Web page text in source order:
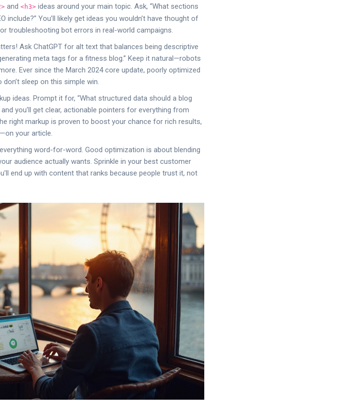
and <h3> ideas around your main topic. Ask, “What sections
include?” You’ll likely get ideas you wouldn’t have thought of
troubleshooting bot errors in real-world campaigns.
Ask ChatGPT for alt text that balances being descriptive
meta tags for a fitness blog.” Keep it natural—robots
Ever since the March 2024 core update, poorly optimized
sleep on this simple win.
ideas. Prompt it for, “What structured data should a blog
you’ll get clear, actionable pointers for everything from
right markup is proven to boost your chance for rich results,
your article.
word-for-word. Good optimization is about blending
audience actually wants. Sprinkle in your best customer
end up with content that ranks because people trust it, not